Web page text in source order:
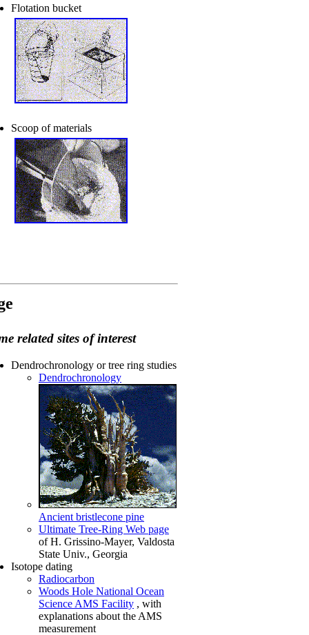
Flotation bucket
Scoop of materials
related sites of interest
Dendrochronology or tree ring studies
Dendrochronology
Ancient bristlecone pine
Ultimate Tree-Ring Web page
of H. Grissino-Mayer, Valdosta
State Univ., Georgia
Isotope dating
Radiocarbon
Woods Hole National Ocean
Science AMS Facility , with
explanations about the AMS
measurement